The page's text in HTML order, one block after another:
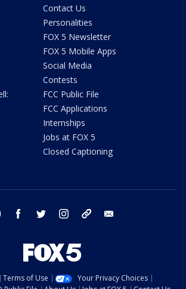
Contact Us
Personalities
FOX 5 Newsletter
FOX 5 Mobile Apps
Social Media
Contests
FCC Public File
FCC Applications
Internships
Jobs at FOX 5
Closed Captioning
youtube facebook twitter instagram tiktok
Terms of Use
Your Privacy Choices